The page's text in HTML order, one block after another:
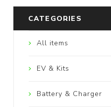
CATEGORIES
All items
EV & Kits
Battery & Charger